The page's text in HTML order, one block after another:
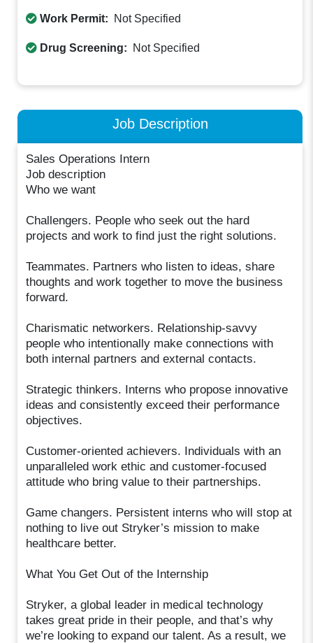
Work Permit: Not Specified
Drug Screening: Not Specified
Job Description
Sales Operations Intern
Job description
Who we want
Challengers. People who seek out the hard
projects and work to find just the right solutions.
Teammates. Partners who listen to ideas, share
thoughts and work together to move the business
forward.
Charismatic networkers. Relationship-savvy
people who intentionally make connections with
both internal partners and external contacts.
Strategic thinkers. Interns who propose innovative
ideas and consistently exceed their performance
objectives.
Customer-oriented achievers. Individuals with an
unparalleled work ethic and customer-focused
attitude who bring value to their partnerships.
Game changers. Persistent interns who will stop at
nothing to live out Stryker’s mission to make
healthcare better.
What You Get Out of the Internship
Stryker, a global leader in medical technology
takes great pride in their people, and that’s why
we’re looking to expand our talent. As a result, we